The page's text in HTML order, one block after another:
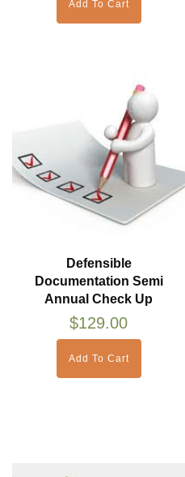
Add To Cart
Defensible
Documentation Semi
Annual Check Up
$129.00
Add To Cart